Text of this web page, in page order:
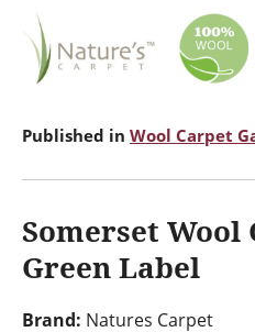
Published in Wool Carpet
Somerset Wool
Green Label
Brand: Natures Carpet